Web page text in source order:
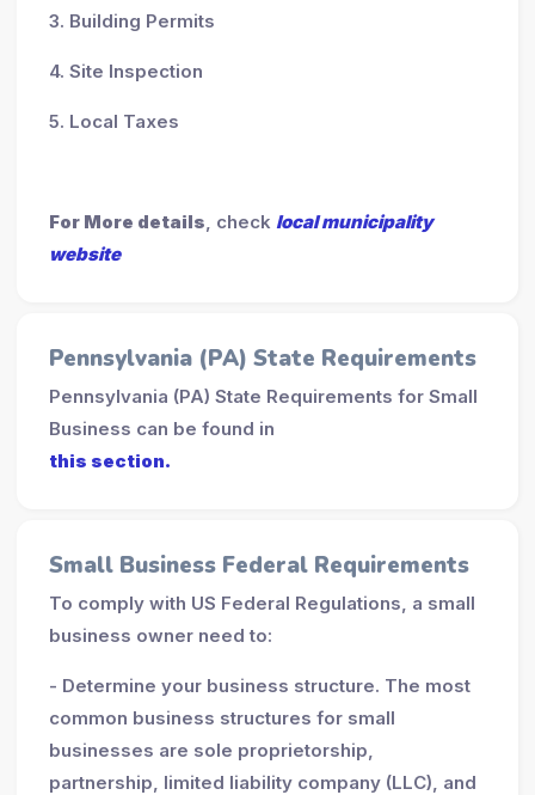
3. Building Permits
4. Site Inspection
5. Local Taxes
For More details, check local municipality
website
Pennsylvania (PA) State Requirements
Pennsylvania (PA) State Requirements for Small
Business can be found in
this section.
Small Business Federal Requirements
To comply with US Federal Regulations, a small
business owner need to:
- Determine your business structure. The most
common business structures for small
businesses are sole proprietorship,
partnership, limited liability company (LLC), and